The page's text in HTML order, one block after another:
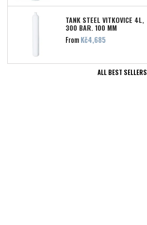
TANK STEEL VITKOVICE 4L,
300 BAR, 100 MM
FromPrice
Kč4,685
ALL BEST SELLERS